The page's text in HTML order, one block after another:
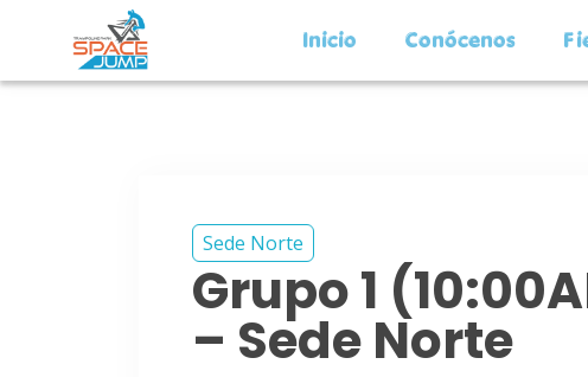
Inicio Conócenos
Sede Norte
Grupo 1
– Sede Norte